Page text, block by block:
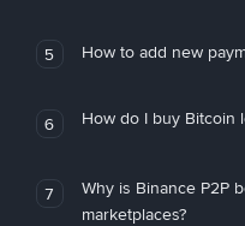
5 How to add new
6 How do I buy Bitcoin
7
Why is Binance P2P
marketplaces?